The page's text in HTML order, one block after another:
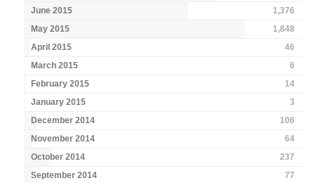
June 2015
1,376
May 2015
1,848
April 2015
46
March 2015
6
February 2015
14
January 2015
3
December 2014
106
November 2014
64
October 2014
237
September 2014
77